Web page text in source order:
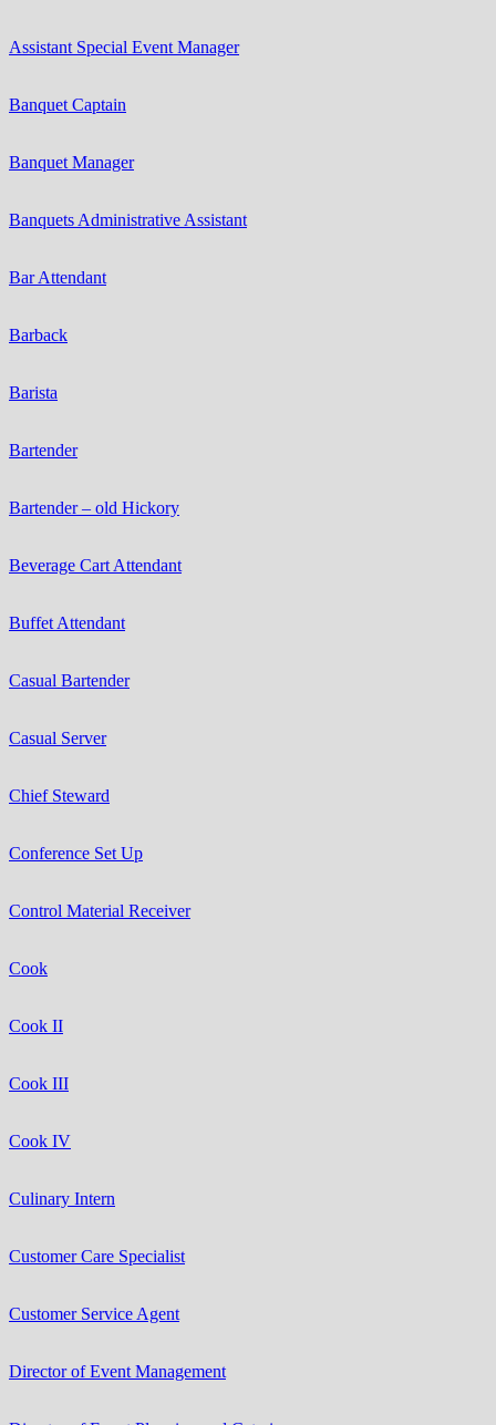
Assistant Special Event Manager
Banquet Captain
Banquet Manager
Banquets Administrative Assistant
Bar Attendant
Barback
Barista
Bartender
Bartender – old Hickory
Beverage Cart Attendant
Buffet Attendant
Casual Bartender
Casual Server
Chief Steward
Conference Set Up
Control Material Receiver
Cook
Cook II
Cook III
Cook IV
Culinary Intern
Customer Care Specialist
Customer Service Agent
Director of Event Management